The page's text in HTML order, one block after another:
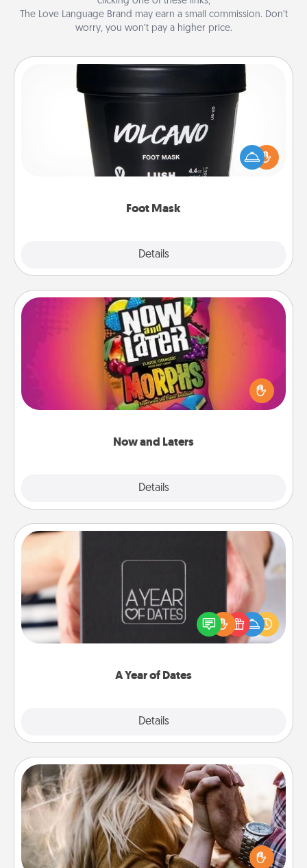
The Love Language Brand may earn a small commission. Don’t
worry, you won’t pay a higher price.
Foot Mask
Details
Pamper your partner with the gift a foot mask and
commit to apply it whenever the time is right.
Now and Laters
Details
Now and Laters
Hide Now and Laters® around the house for your
spouse to discover. Every time one is found, he or
she wins a 60-second hug or kiss NOW, plus 60
seconds toward a massage or another activity
A Year of Dates
Details
A box of dates is the perfect romantic Christmas
gift, wedding anniversary present, or just because
you want to show them how much you want to
Dance Lessons
Dancing lessons can be a particularly meaningful gift
for a loved one with the love language of Physical